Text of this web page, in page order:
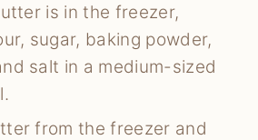
is in the freezer,
sugar, baking powder,
salt in a medium-sized
from the freezer and